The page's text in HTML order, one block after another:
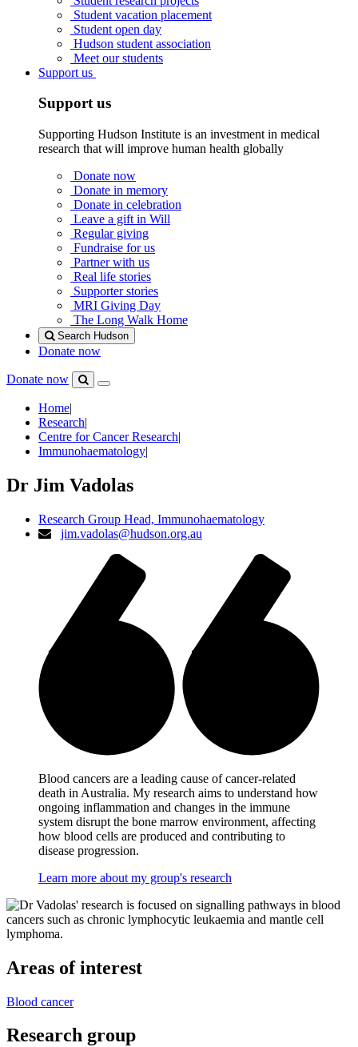
Student vacation placement
Student open day
Hudson student association
Meet our students
Support us
Support us
Supporting Hudson Institute is an investment in medical
research that will improve human health globally
Donate now
Donate in memory
Donate in celebration
Leave a gift in Will
Regular giving
Fundraise for us
Partner with us
Real life stories
Supporter stories
MRI Giving Day
The Long Walk Home
Search Hudson
Donate now
Donate now
SearchMenu
Home|
Research|
Centre for Cancer Research|
Immunohaematology|
Dr Jim Vadolas
Research Group Head, Immunohaematology
jim.vadolas@hudson.org.au
Blood cancers are a leading cause of cancer-related
death in Australia. My research aims to understand how
ongoing inflammation and changes in the immune
system disrupt the bone marrow environment, affecting
how blood cells are produced and contributing to
disease progression.
Learn more about my group's research
Areas of interest
Blood cancer
Research group